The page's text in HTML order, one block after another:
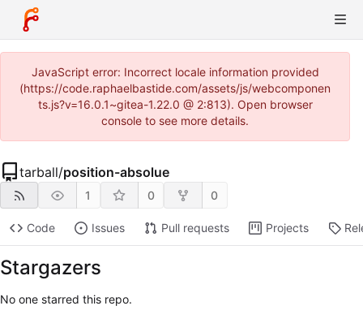
JavaScript error: Incorrect locale information provided
(https://code.raphaelbastide.com/assets/js/webcomponen
ts.js?v=16.0.1~gitea-1.22.0 @ 2:813). Open browser
console to see more details.
tarball/position-absolue
1 0 0
Code Issues Pull requests Projects
Stargazers
No one starred this repo.